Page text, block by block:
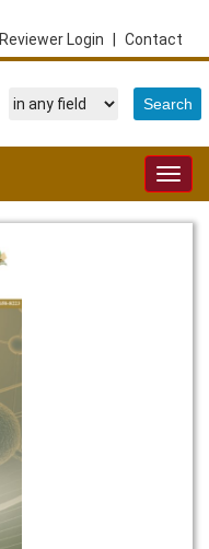
Contact
Reviewer Login